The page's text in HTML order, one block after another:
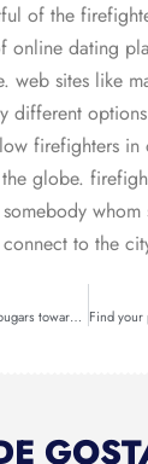
of the
online dating
web sites like
different
firefighters
globe.
whom
to the
Where to Find & satisfy Cougars towards you? â DatingXP.co